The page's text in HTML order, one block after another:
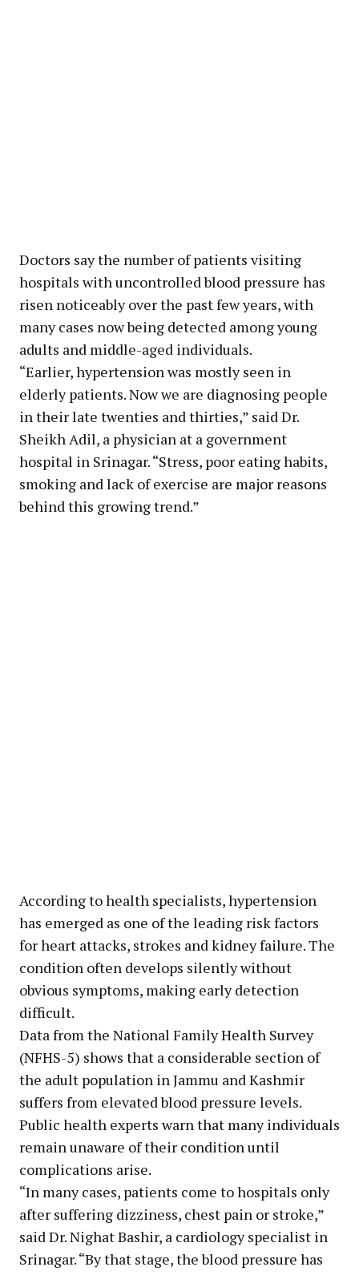
Doctors say the number of patients visiting
hospitals with uncontrolled blood pressure has
risen noticeably over the past few years, with
many cases now being detected among young
adults and middle-aged individuals.
“Earlier, hypertension was mostly seen in
elderly patients. Now we are diagnosing people
in their late twenties and thirties,” said Dr.
Sheikh Adil, a physician at a government
hospital in Srinagar. “Stress, poor eating habits,
smoking and lack of exercise are major reasons
behind this growing trend.”
According to health specialists, hypertension
has emerged as one of the leading risk factors
for heart attacks, strokes and kidney failure. The
condition often develops silently without
obvious symptoms, making early detection
difficult.
Data from the National Family Health Survey
(NFHS-5) shows that a considerable section of
the adult population in Jammu and Kashmir
suffers from elevated blood pressure levels.
Public health experts warn that many individuals
remain unaware of their condition until
complications arise.
“In many cases, patients come to hospitals only
after suffering dizziness, chest pain or stroke,”
said Dr. Nighat Bashir, a cardiology specialist in
Srinagar. “By that stage, the blood pressure has